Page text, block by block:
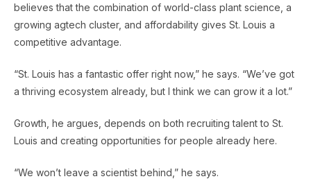
believes that the combination of world-class plant science, a
growing agtech cluster, and affordability gives St. Louis a
competitive advantage.
“St. Louis has a fantastic offer right now,” he says. “We’ve got
a thriving ecosystem already, but I think we can grow it a lot.”
Growth, he argues, depends on both recruiting talent to St.
Louis and creating opportunities for people already here.
“We won’t leave a scientist behind,” he says.